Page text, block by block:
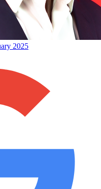
2025